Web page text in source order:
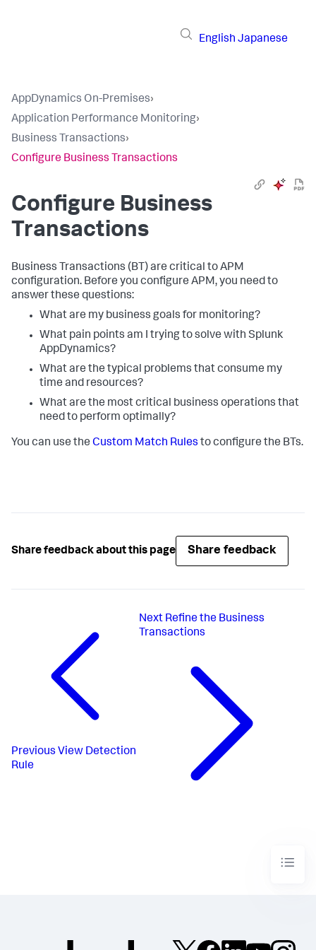
English Japanese
AppDynamics On-Premises›
Application Performance Monitoring›
Business Transactions›
Configure Business Transactions
Configure Business
Transactions
Business Transactions (BT) are critical to APM
configuration. Before you configure APM, you need to
answer these questions:
What are my business goals for monitoring?
What pain points am I trying to solve with Splunk
AppDynamics?
What are the typical problems that consume my
time and resources?
What are the most critical business operations that
need to perform optimally?
You can use the Custom Match Rules to configure the BTs.
Share feedback about this page Share feedback
Previous View Detection
Rule
Next Refine the Business
Transactions